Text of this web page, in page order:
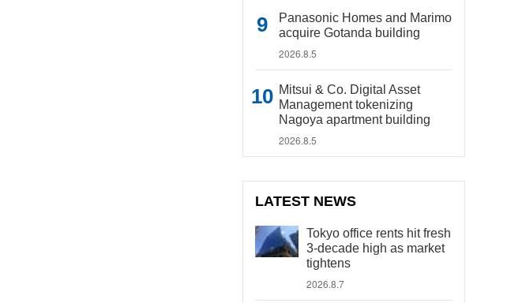
Panasonic Homes and Marimo
acquire Gotanda building
2026.8.5
Mitsui & Co. Digital Asset
Management tokenizing
Nagoya apartment building
2026.8.5
LATEST NEWS
Tokyo office rents hit fresh
3-decade high as market
tightens
2026.8.7